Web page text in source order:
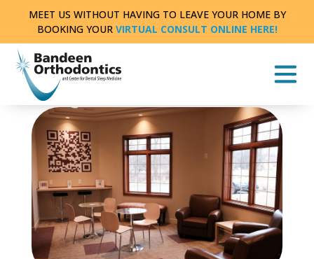
content
MEET US WITHOUT HAVING TO LEAVE YOUR HOME BY
BOOKING YOUR VIRTUAL CONSULT ONLINE HERE!
THE LATEST NEWS AND INFORMATION FROM
BANDEEN ORTHODONTICS OF BATTLE CREEK
2
MIN READ